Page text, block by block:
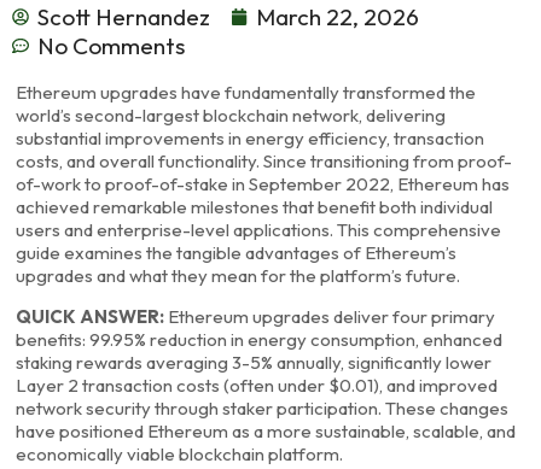
Scott Hernandez
March 22, 2026
No Comments
Ethereum upgrades have fundamentally transformed the
world’s second-largest blockchain network, delivering
substantial improvements in energy efficiency, transaction
costs, and overall functionality. Since transitioning from proof-
of-work to proof-of-stake in September 2022, Ethereum has
achieved remarkable milestones that benefit both individual
users and enterprise-level applications. This comprehensive
guide examines the tangible advantages of Ethereum’s
upgrades and what they mean for the platform’s future.
QUICK ANSWER: Ethereum upgrades deliver four primary
benefits: 99.95% reduction in energy consumption, enhanced
staking rewards averaging 3-5% annually, significantly lower
Layer 2 transaction costs (often under $0.01), and improved
network security through staker participation. These changes
have positioned Ethereum as a more sustainable, scalable, and
economically viable blockchain platform.